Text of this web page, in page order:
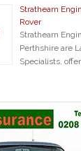
Strathearn
Rover
Strathearn
Perthshire are
Specialists,